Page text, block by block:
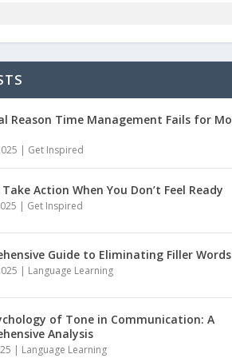
Reason Time Management Fails for
| Get Inspired
Action When You Don’t Feel Ready
| Get Inspired
Guide to Eliminating Filler Words
| Language Learning
of Tone in Communication: A
Analysis
| Language Learning